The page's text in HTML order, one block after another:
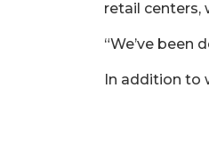
retail centers,
“We’ve been
In addition to